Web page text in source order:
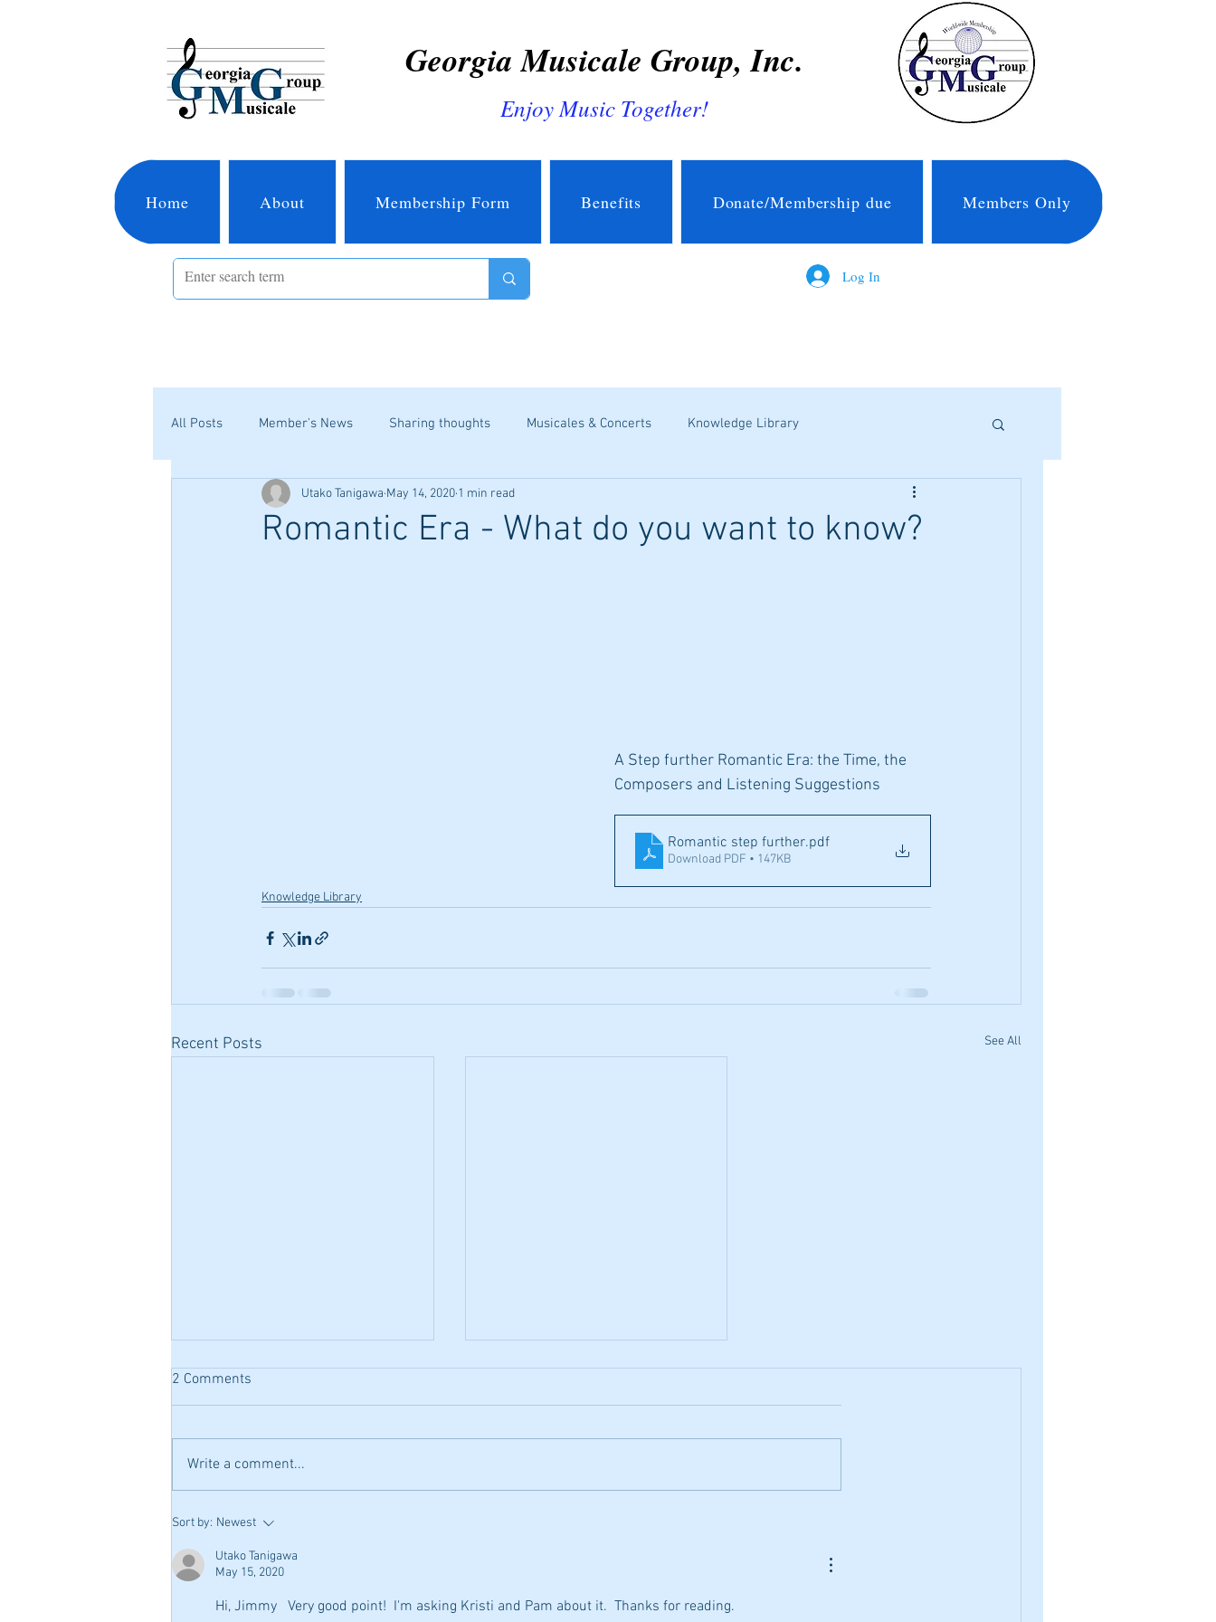
Georgia Musicale Group, Inc.
Enjoy Music Together!
Home About Membership Form Benefits Donate/Membership due Members Only
Log In
All Posts Member's News Sharing thoughts Musicales & Concerts Knowledge Library
Romantic Era - What do you want to know?
Utako Tanigawa May 14, 2020 1 min read
A Step further Romantic Era: the Time, the
Composers and Listening Suggestions
Romantic step further.pdf
Download PDF • 147KB
Knowledge Library
Recent Posts See All
Ex-Pat Chopin, and Polish
Nationialism in the Ballades
the Polish history of the day had a
huge bearing on why Chopin...
Acapella App
Just discovered a great app for
video. I...
2 Comments
Write a comment...
Sort by: Newest
Utako Tanigawa
May 15, 2020
Hi, Jimmy   Very good point!  I'm asking Kristi and Pam about it.  Thanks for reading.